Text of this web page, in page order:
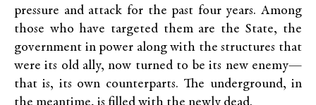
pressure and attack for the past four years. Among
those who have targeted them are the State, the
government in power along with the structures that
were its old ally, now turned to be its new enemy—
that is, its own counterparts. The underground, in